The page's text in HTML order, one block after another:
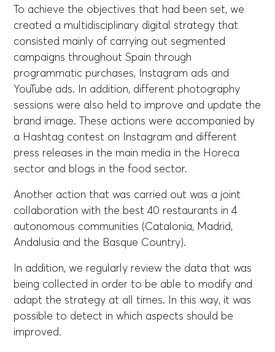
To achieve the objectives that had been set, we
created a multidisciplinary digital strategy that
consisted mainly of carrying out segmented
campaigns throughout Spain through
programmatic purchases, Instagram ads and
YouTube ads. In addition, different photography
sessions were also held to improve and update the
brand image. These actions were accompanied by
a Hashtag contest on Instagram and different
press releases in the main media in the Horeca
sector and blogs in the food sector.
Another action that was carried out was a joint
collaboration with the best 40 restaurants in 4
autonomous communities (Catalonia, Madrid,
Andalusia and the Basque Country).
In addition, we regularly review the data that was
being collected in order to be able to modify and
adapt the strategy at all times. In this way, it was
possible to detect in which aspects should be
improved.